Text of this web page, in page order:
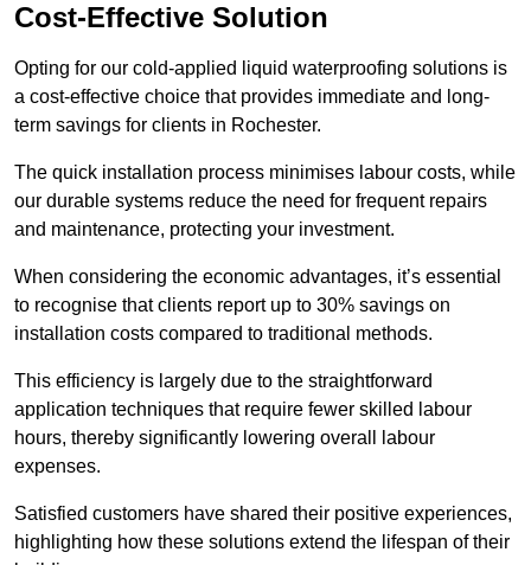
Cost-Effective Solution
Opting for our cold-applied liquid waterproofing solutions is
a cost-effective choice that provides immediate and long-
term savings for clients in Rochester.
The quick installation process minimises labour costs, while
our durable systems reduce the need for frequent repairs
and maintenance, protecting your investment.
When considering the economic advantages, it’s essential
to recognise that clients report up to 30% savings on
installation costs compared to traditional methods.
This efficiency is largely due to the straightforward
application techniques that require fewer skilled labour
hours, thereby significantly lowering overall labour
expenses.
Satisfied customers have shared their positive experiences,
highlighting how these solutions extend the lifespan of their